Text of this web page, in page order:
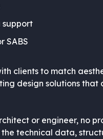
support
SABS
clients to match
design solutions that
or engineer, no
technical data,